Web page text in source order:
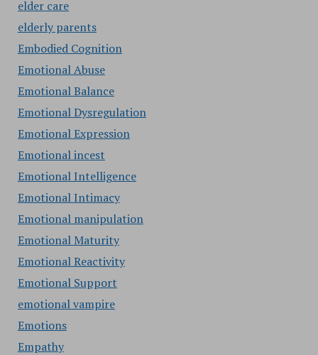
elder care
elderly parents
Embodied Cognition
Emotional Abuse
Emotional Balance
Emotional Dysregulation
Emotional Expression
Emotional incest
Emotional Intelligence
Emotional Intimacy
Emotional manipulation
Emotional Maturity
Emotional Reactivity
Emotional Support
emotional vampire
Emotions
Empathy